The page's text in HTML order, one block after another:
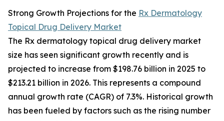
Strong Growth Projections for the Rx Dermatology
Topical Drug Delivery Market
The Rx dermatology topical drug delivery market
size has seen significant growth recently and is
projected to increase from $198.76 billion in 2025 to
$213.21 billion in 2026. This represents a compound
annual growth rate (CAGR) of 7.3%. Historical growth
has been fueled by factors such as the rising number